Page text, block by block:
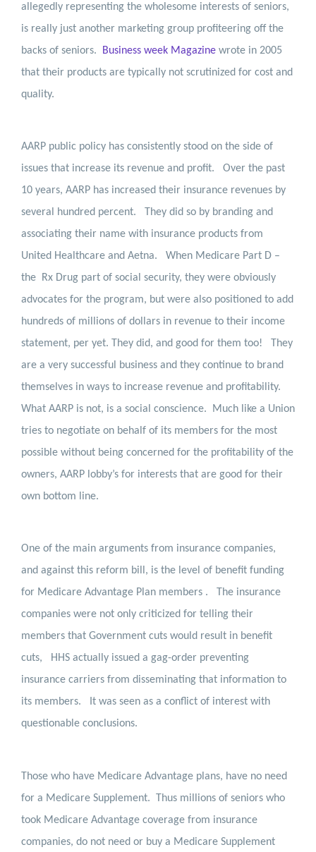
allegedly representing the wholesome interests of seniors,
is really just another marketing group profiteering off the
backs of seniors.
Business week Magazine wrote in 2005
that their products are typically not scrutinized for cost and
quality.
AARP public policy has consistently stood on the side of
issues that increase its revenue and profit.
Over the past
10 years, AARP has increased their insurance revenues by
several hundred percent.
They did so by branding and
associating their name with insurance products from
United Healthcare and Aetna.
When Medicare Part D –
the
Rx Drug part of social security, they were obviously
advocates for the program, but were also positioned to add
hundreds of millions of dollars in revenue to their income
statement, per yet. They did, and good for them too!
They
are a very successful business and they continue to brand
themselves in ways to increase revenue and profitability.
What AARP is not, is a social conscience.
Much like a Union
tries to negotiate on behalf of its members for the most
possible without being concerned for the profitability of the
owners, AARP lobby’s for interests that are good for their
own bottom line.
One of the main arguments from insurance companies,
and against this reform bill, is the level of benefit funding
for Medicare Advantage Plan members .
The insurance
companies were not only criticized for telling their
members that Government cuts would result in benefit
cuts,
HHS actually issued a gag-order preventing
insurance carriers from disseminating that information to
its members.
It was seen as a conflict of interest with
questionable conclusions.
Those who have Medicare Advantage plans, have no need
for a Medicare Supplement.
Thus millions of seniors who
took Medicare Advantage coverage from insurance
companies, do not need or buy a Medicare Supplement